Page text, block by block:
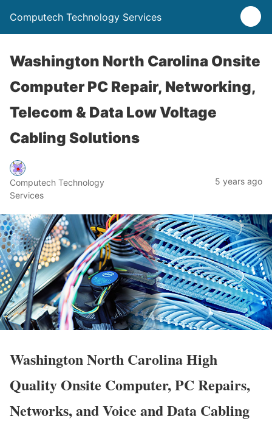
Computech Technology Services
Washington North Carolina Onsite
Computer PC Repair, Networking,
Telecom & Data Low Voltage
Cabling Solutions
Computech Technology
Services
5 years ago
Washington North Carolina High
Quality Onsite Computer, PC Repairs,
Networks, and Voice and Data Cabling